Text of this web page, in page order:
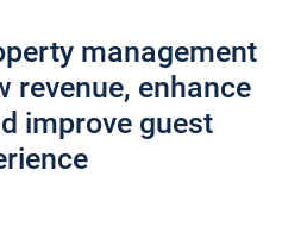
management
revenue, enhance
improve guest